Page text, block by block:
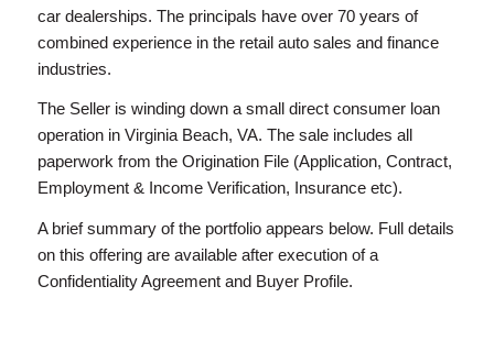
car dealerships. The principals have over 70 years of
combined experience in the retail auto sales and finance
industries.
The Seller is winding down a small direct consumer loan
operation in Virginia Beach, VA. The sale includes all
paperwork from the Origination File (Application, Contract,
Employment & Income Verification, Insurance etc).
A brief summary of the portfolio appears below. Full details
on this offering are available after execution of a
Confidentiality Agreement and Buyer Profile.